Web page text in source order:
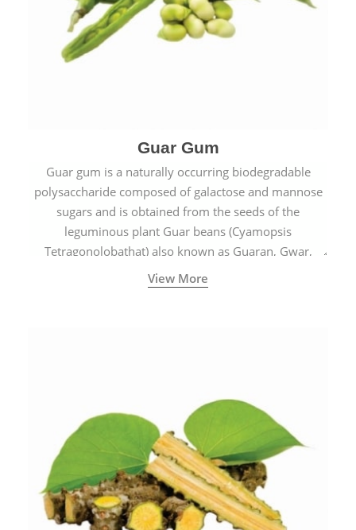
Guar Gum
Guar gum is a naturally occurring biodegradable
polysaccharide composed of galactose and mannose
sugars and is obtained from the seeds of the
leguminous plant Guar beans (Cyamopsis
Tetragonolobathat) also known as Guaran, Gwar,
Cluster beans or Siam beans which are cultivated
extensively in India.
View More